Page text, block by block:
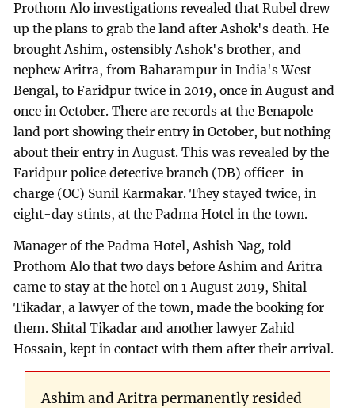
Prothom Alo investigations revealed that Rubel drew
up the plans to grab the land after Ashok's death. He
brought Ashim, ostensibly Ashok's brother, and
nephew Aritra, from Baharampur in India's West
Bengal, to Faridpur twice in 2019, once in August and
once in October. There are records at the Benapole
land port showing their entry in October, but nothing
about their entry in August. This was revealed by the
Faridpur police detective branch (DB) officer-in-
charge (OC) Sunil Karmakar. They stayed twice, in
eight-day stints, at the Padma Hotel in the town.
Manager of the Padma Hotel, Ashish Nag, told
Prothom Alo that two days before Ashim and Aritra
came to stay at the hotel on 1 August 2019, Shital
Tikadar, a lawyer of the town, made the booking for
them. Shital Tikadar and another lawyer Zahid
Hossain, kept in contact with them after their arrival.
Ashim and Aritra permanently resided